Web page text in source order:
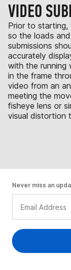
VIDEO
Prior to starting,
so the loads
submissions
accurately
with the running
in the frame
video from an
meeting the
fisheye lens or
visual distortion
Never miss an